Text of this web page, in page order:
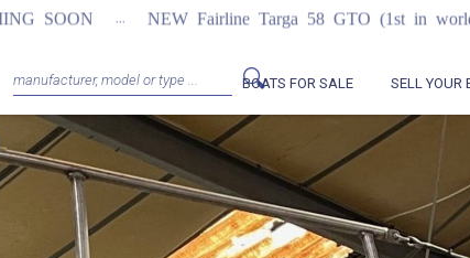
NEW Fairline Targa 58 GTO (1st in world) REGISTER ...
BOATS FOR SALE SELL YOUR